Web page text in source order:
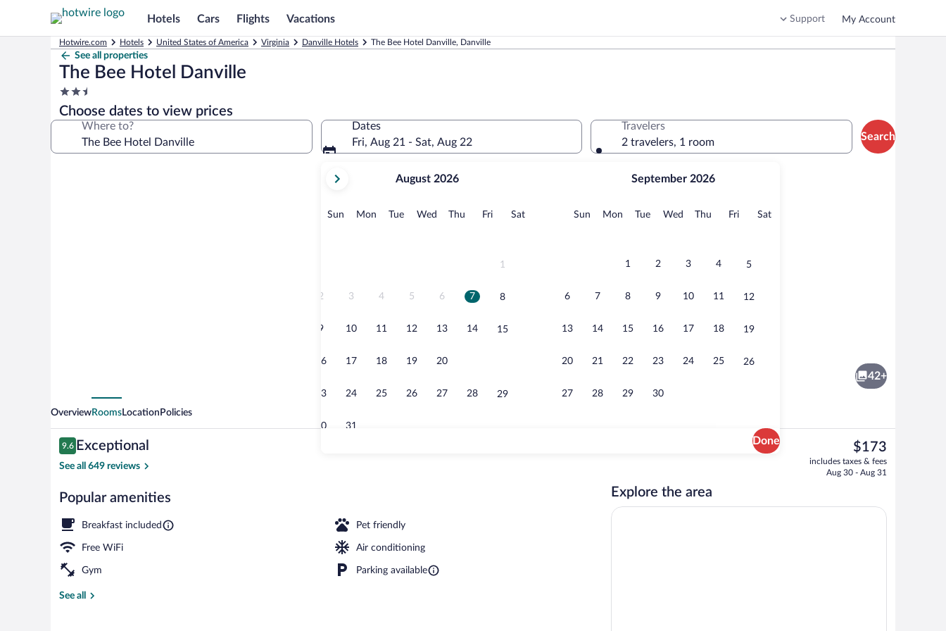
Hotels Cars Flights Vacations Support My Account
Hotwire.com Hotels United States of America Virginia Danville Hotels The Bee Hotel Danville, Danville
See all properties
The Bee Hotel Danville
2.5
star
property
Choose dates to view prices
Where to?
Dates
Fri, Aug 21 - Sat, Aug 22
current
August,
August 2026
Sun Sunday
MonMonday
TueTuesday
Wed Wednesday
Thu Thursday
FriFridaySatSaturday
1
2 3 4 5 6 7 8
9 10 11 12 13 14 15
16 17 18 19 20
23 24 25 26 27 28 29
30 31
September 2026
Sun Sunday
MonMonday
TueTuesday
Wed Wednesday
Thu Thursday
FriFridaySatSaturday
1 2 3 4 5
6 7 8 9 10 11 12
13 14 15 16 17 18 19
20 21 22 23 24 25 26
27 28 29 30
Done
Travelers
2 travelers, 1 room
Search
Deluxe Room, 2 Queen Beds | Laptop workspace, WiFi (free), individually decorated
Free daily continental breakfast
42+
OverviewRoomsLocation Policies
Reviews
9.6
9.6 out of 10
Exceptional
See all 649 reviews
Popular amenities
Breakfast included Pet friendly
Free WiFi Air conditioning
Gym Parking available
See all
The
current
price
$173
includes taxes & fees
Aug 30 - Aug 31
Explore the area